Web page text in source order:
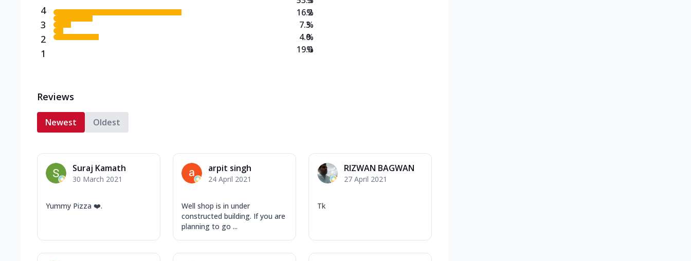
4
3
2
1
16.2
7.3
4.0
19.0
%
%
%
%
Reviews
Newest Oldest
Suraj Kamath
30 March 2021
Yummy Pizza ❤️.
arpit singh
24 April 2021
Well shop is in under
constructed building. If you are
planning to go ...
RIZWAN BAGWAN
27 April 2021
Tk